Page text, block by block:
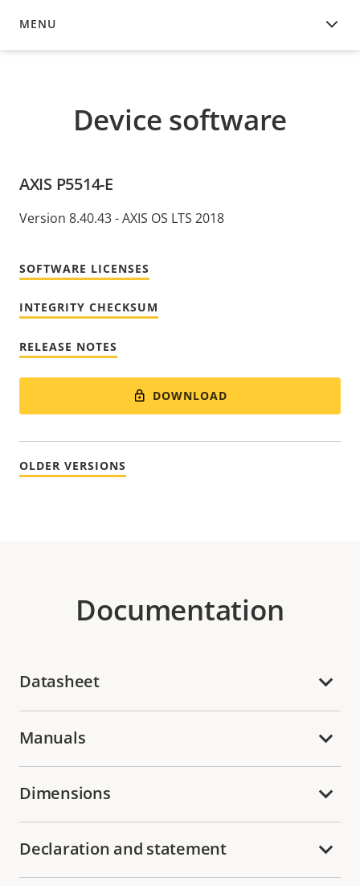
MENU
DEVICE SOFTWARE
Device software
AXIS P5514-E
Version 8.40.43 - AXIS OS LTS 2018
SOFTWARE LICENSES
INTEGRITY CHECKSUM
RELEASE NOTES
DOWNLOAD
OLDER VERSIONS
Documentation
Datasheet
Manuals
Dimensions
Declaration and statement